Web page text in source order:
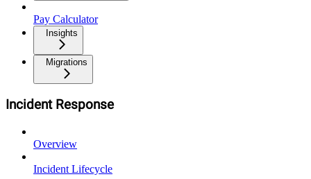
Pay Calculator
Insights
Migrations
Incident Response
Overview
Incident Lifecycle